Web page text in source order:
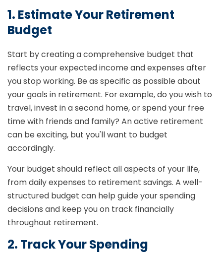
1. Estimate Your Retirement
Budget
Start by creating a comprehensive budget that
reflects your expected income and expenses after
you stop working. Be as specific as possible about
your goals in retirement. For example, do you wish to
travel, invest in a second home, or spend your free
time with friends and family? An active retirement
can be exciting, but you'll want to budget
accordingly.
Your budget should reflect all aspects of your life,
from daily expenses to retirement savings. A well-
structured budget can help guide your spending
decisions and keep you on track financially
throughout retirement.
2. Track Your Spending